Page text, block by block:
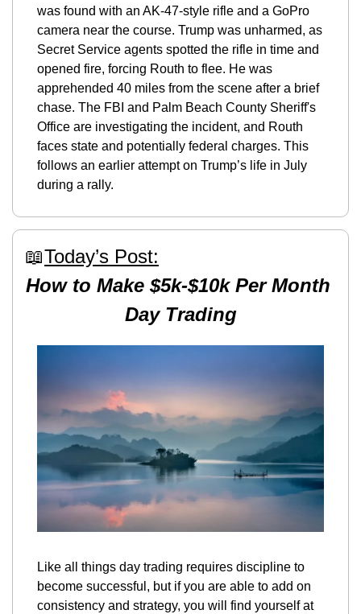
was found with an AK-47-style rifle and a GoPro
camera near the course. Trump was unharmed, as
Secret Service agents spotted the rifle in time and
opened fire, forcing Routh to flee. He was
apprehended 40 miles from the scene after a brief
chase. The FBI and Palm Beach County Sheriff's
Office are investigating the incident, and Routh
faces state and potentially federal charges. This
follows an earlier attempt on Trump’s life in July
during a rally​.
📖Today’s Post:
How to Make $5k-$10k Per Month
Day Trading
Like all things day trading requires discipline to
become successful, but if you are able to add on
consistency and strategy, you will find yourself at